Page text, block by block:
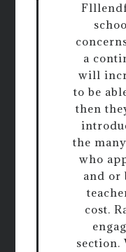
a
will
to be
then
the
who
and or
cost.
section.